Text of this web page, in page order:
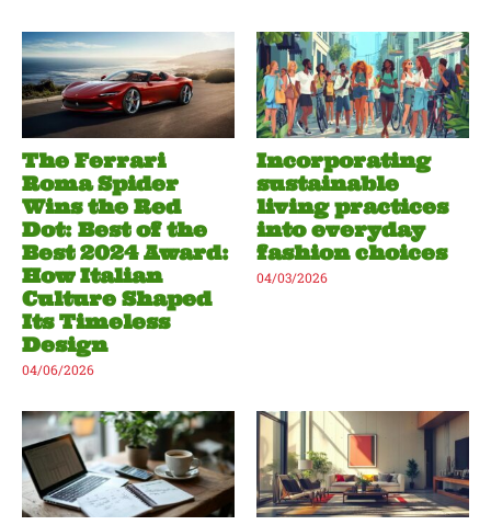
The Ferrari
Roma Spider
Wins the Red
Dot: Best of the
Best 2024 Award:
How Italian
Culture Shaped
Its Timeless
Design
04/06/2026
Incorporating
sustainable
living practices
into everyday
fashion choices
04/03/2026